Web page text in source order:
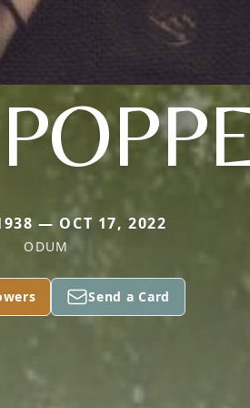
— OCT 17, 2022
ODUM
Send a Card